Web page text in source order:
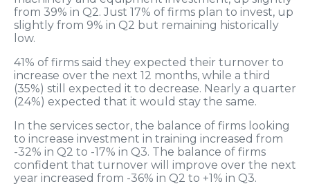
from 39% in Q2. Just 17% of firms plan to invest, up
slightly from 9% in Q2 but remaining historically
low.
41% of firms said they expected their turnover to
increase over the next 12 months, while a third
(35%) still expected it to decrease. Nearly a quarter
(24%) expected that it would stay the same.
In the services sector, the balance of firms looking
to increase investment in training increased from
-32% in Q2 to -17% in Q3. The balance of firms
confident that turnover will improve over the next
year increased from -36% in Q2 to +1% in Q3.